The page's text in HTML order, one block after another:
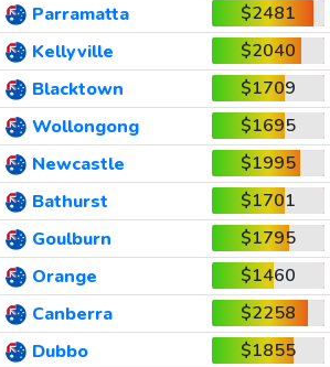
Parramatta
$2481
Kellyville
$2040
Blacktown
$1709
Wollongong
$1695
Newcastle
$1995
Bathurst
$1701
Goulburn
$1795
Orange
$1460
Canberra
$2258
Dubbo
$1855